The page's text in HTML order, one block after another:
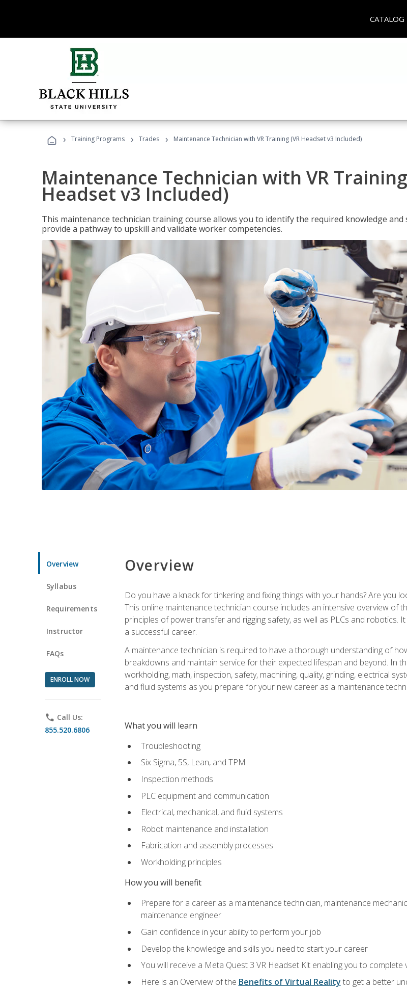
CATALOG
› Training Programs › Trades › Maintenance Technician with VR Training (VR Headset v3 Included)
Maintenance Technician with VR Training
Headset v3 Included)
This maintenance technician training course allows you to identify the required knowledge and
provide a pathway to upskill and validate worker competencies.
Overview
Syllabus
Requirements
Instructor
FAQs
ENROLL NOW
phone Call Us:
855.520.6806
Overview
Do you have a knack for tinkering and fixing things with your hands? Are you
This online maintenance technician course includes an intensive overview of
principles of power transfer and rigging safety, as well as PLCs and robotics.
a successful career.
A maintenance technician is required to have a thorough understanding of
breakdowns and maintain service for their expected lifespan and beyond. In
workholding, math, inspection, safety, machining, quality, grinding, electrical
and fluid systems as you prepare for your new career as a maintenance
What you will learn
Troubleshooting
Six Sigma, 5S, Lean, and TPM
Inspection methods
PLC equipment and communication
Electrical, mechanical, and fluid systems
Robot maintenance and installation
Fabrication and assembly processes
Workholding principles
How you will benefit
Prepare for a career as a maintenance technician, maintenance
maintenance engineer
Gain confidence in your ability to perform your job
Develop the knowledge and skills you need to start your career
You will receive a Meta Quest 3 VR Headset Kit enabling you to
Here is an Overview of the Benefits of Virtual Reality to get a better